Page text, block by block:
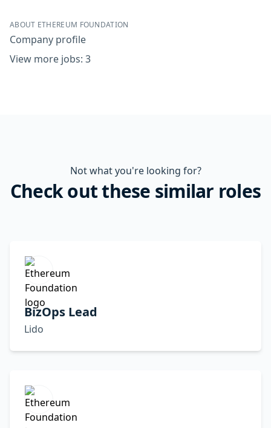
ABOUT ETHEREUM FOUNDATION
Company profile
View more jobs: 3
Not what you're looking for?
Check out these similar roles
BizOps Lead
Lido